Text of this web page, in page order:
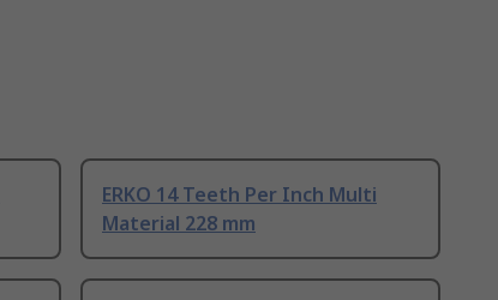
ERKO 14 Teeth Per Inch Multi
Material 228 mm